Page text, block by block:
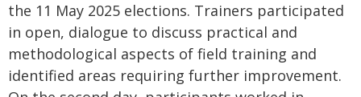
the 11 May 2025 elections. Trainers participated
in open, dialogue to discuss practical and
methodological aspects of field training and
identified areas requiring further improvement.